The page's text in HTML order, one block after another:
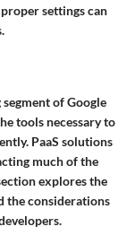
settings can
of Google
tools necessary to
PaaS solutions
much of the
explores the
the considerations